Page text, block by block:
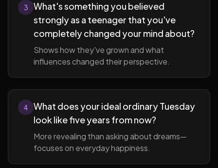
3
What's something you believed
strongly as a teenager that you've
completely changed your mind about?
Shows how they've grown and what
influences changed their perspective.
4
What does your ideal ordinary Tuesday
look like five years from now?
More revealing than asking about dreams—
focuses on everyday happiness.